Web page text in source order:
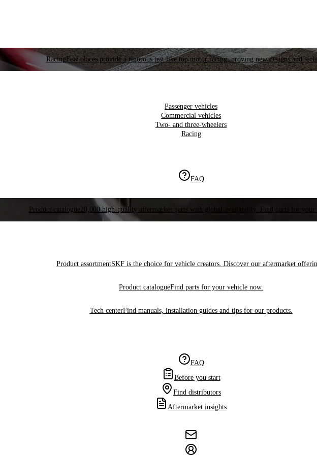
RacingFew places provide a rigorous test like top motor racing, proving new designs and
Passenger vehicles
Commercial vehicles
Two- and three-wheelers
Racing
FAQ
Product catalogue 20,000 high-quality aftermarket parts with global availability. Find parts for your
Product assortmentSKF is the choice for vehicle creators. Discover our aftermarket
Product catalogueFind parts for your vehicle now.
Tech centerFind manuals, installation guides and tips for our products.
FAQ
Before you start
Find distributors
Aftermarket insights